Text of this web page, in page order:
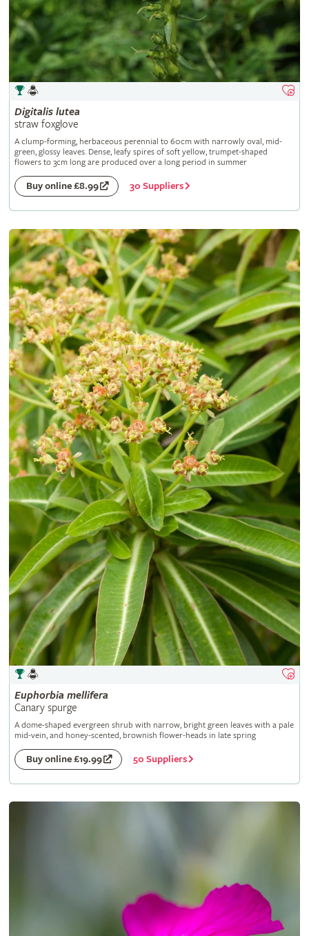
Digitalis lutea
straw foxglove
A clump-forming, herbaceous perennial to 60cm with narrowly oval, mid-
green, glossy leaves. Dense, leafy spires of soft yellow, trumpet-shaped
flowers to 3cm long are produced over a long period in summer
Buy online £8.99 30 Suppliers
Euphorbia mellifera
Canary spurge
A dome-shaped evergreen shrub with narrow, bright green leaves with a pale
mid-vein, and honey-scented, brownish flower-heads in late spring
Buy online £19.99 50 Suppliers